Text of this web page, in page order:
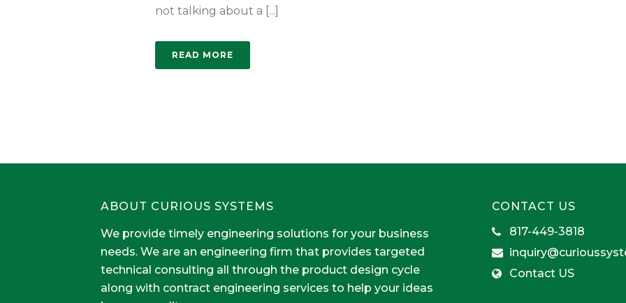
not talking about a [...]
READ MORE
ABOUT CURIOUS SYSTEMS
We provide timely engineering solutions for your business
needs. We are an engineering firm that provides targeted
technical consulting all through the product design cycle
along with contract engineering services to help your ideas
CONTACT US
817-449-3818
Contact US